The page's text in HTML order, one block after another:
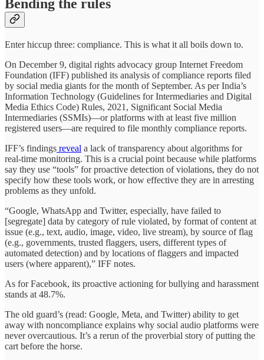
Bending the rules
Enter hiccup three: compliance. This is what it all boils down to.
On December 9, digital rights advocacy group Internet Freedom
Foundation (IFF) published its analysis of compliance reports filed
by social media giants for the month of September. As per India’s
Information Technology (Guidelines for Intermediaries and Digital
Media Ethics Code) Rules, 2021, Significant Social Media
Intermediaries (SSMIs)—or platforms with at least five million
registered users—are required to file monthly compliance reports.
IFF’s findings reveal a lack of transparency about algorithms for
real-time monitoring. This is a crucial point because while platforms
say they use “tools” for proactive detection of violations, they do not
specify how these tools work, or how effective they are in arresting
problems as they unfold.
“Google, WhatsApp and Twitter, especially, have failed to
[segregate] data by category of rule violated, by format of content at
issue (e.g., text, audio, image, video, live stream), by source of flag
(e.g., governments, trusted flaggers, users, different types of
automated detection) and by locations of flaggers and impacted
users (where apparent),” IFF notes.
As for Facebook, its proactive actioning for bullying and harassment
stands at 48.7%.
The old guard’s (read: Google, Meta, and Twitter) ability to get
away with noncompliance explains why social audio platforms were
never overcautious. It’s a rerun of the proverbial story of putting the
cart before the horse.